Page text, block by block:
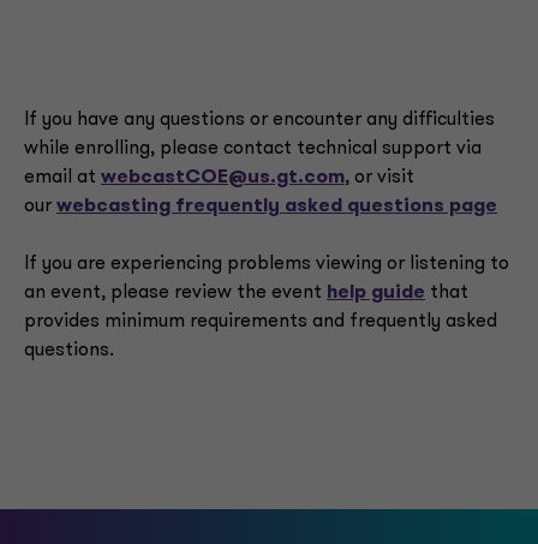
If you have any questions or encounter any difficulties
while enrolling, please contact technical support via
email at webcastCOE@us.gt.com, or visit
our webcasting frequently asked questions page
If you are experiencing problems viewing or listening to
an event, please review the event help guide that
provides minimum requirements and frequently asked
questions.